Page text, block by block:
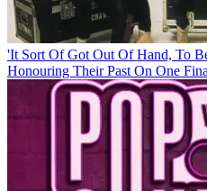
'It Sort Of Got Out Of Hand, To
Honouring Their Past On One